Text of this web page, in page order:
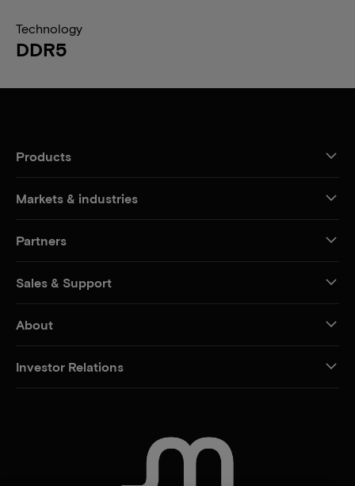
Technology
DDR5
Products
Markets & industries
Partners
Sales & Support
About
Investor Relations